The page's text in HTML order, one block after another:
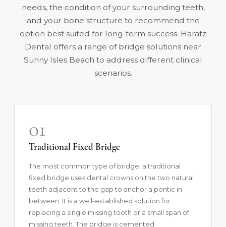
needs, the condition of your surrounding teeth,
and your bone structure to recommend the
option best suited for long-term success. Haratz
Dental offers a range of bridge solutions near
Sunny Isles Beach to address different clinical
scenarios.
01
Traditional Fixed Bridge
The most common type of bridge, a traditional
fixed bridge uses dental crowns on the two natural
teeth adjacent to the gap to anchor a pontic in
between. It is a well-established solution for
replacing a single missing tooth or a small span of
missing teeth. The bridge is cemented